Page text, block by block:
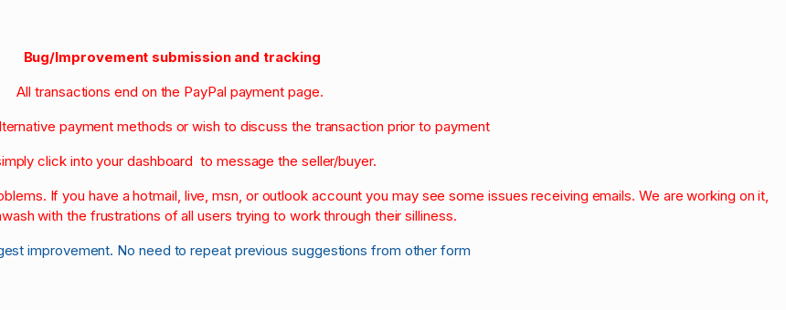
Bug/Improvement submission and tracking
All transactions end on the PayPal payment page.
payment methods or wish to discuss the transaction prior to payment
click into your dashboard to message the seller/buyer.
If you have a hotmail, live, msn, or outlook account you may see some issues receiving emails. We are working on it,
with the frustrations of all users trying to work through their silliness.
improvement. No need to repeat previous suggestions from other form